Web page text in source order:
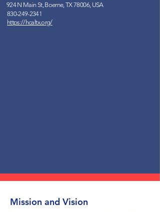
830-249-2341
https://hcaltx.org/
924 N Main St, Boerne, TX 78006, USA
Mission and Vision